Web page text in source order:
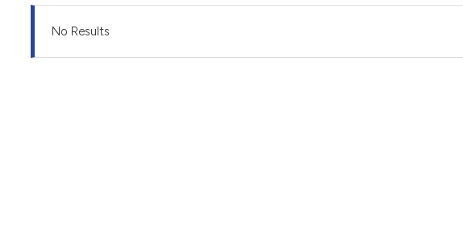
No Results